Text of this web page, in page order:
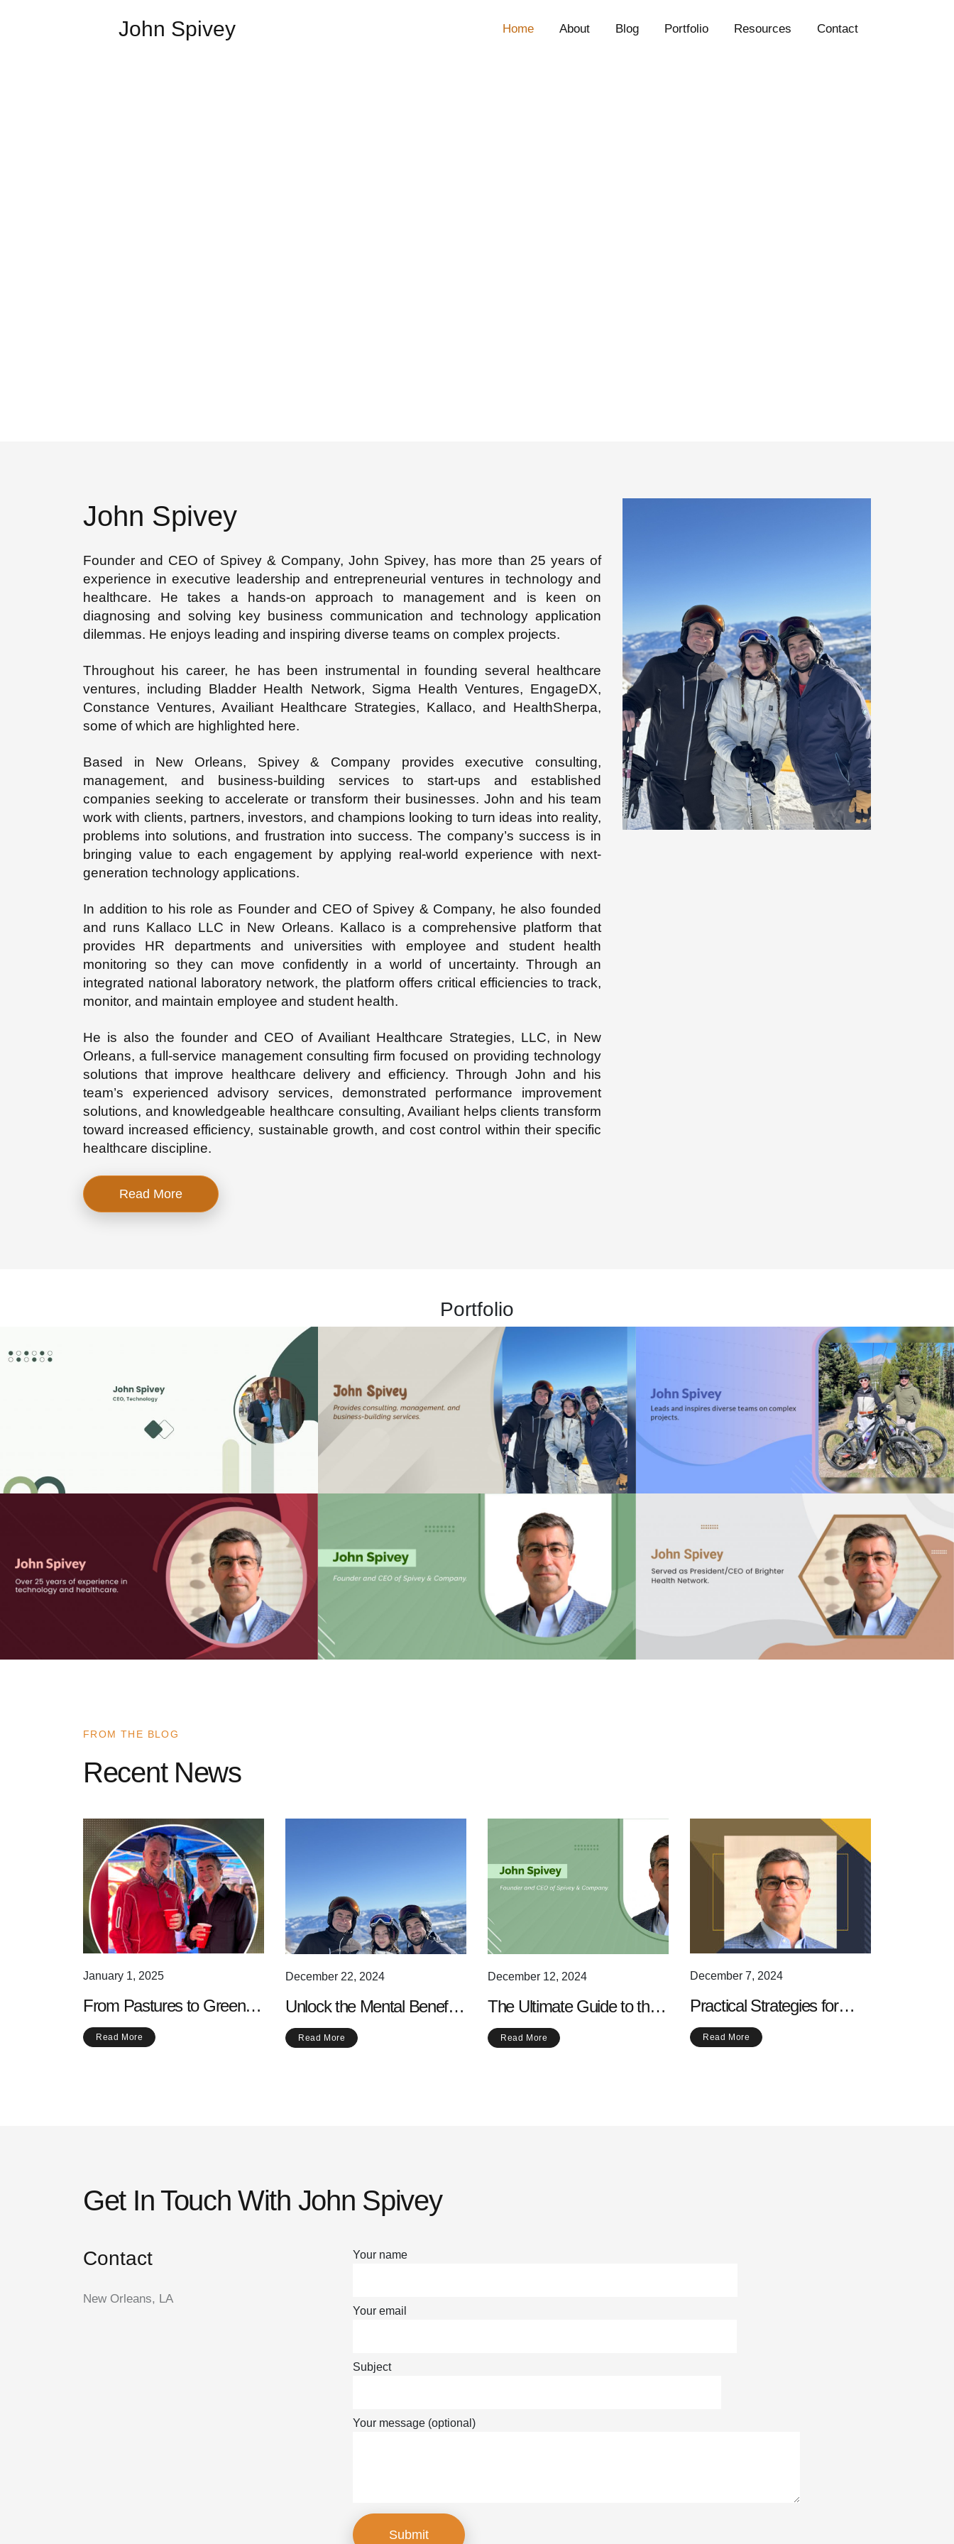
John Spivey Home About Blog Portfolio Resources Contact
John Spivey
Founder and CEO of Spivey & Company, John Spivey, has more than 25 years of
experience in executive leadership and entrepreneurial ventures in technology and
healthcare. He takes a hands-on approach to management and is keen on
diagnosing and solving key business communication and technology application
dilemmas. He enjoys leading and inspiring diverse teams on complex projects.
Throughout his career, he has been instrumental in founding several healthcare
ventures, including Bladder Health Network, Sigma Health Ventures, EngageDX,
Constance Ventures, Availiant Healthcare Strategies, Kallaco, and HealthSherpa,
some of which are highlighted here.
Based in New Orleans, Spivey & Company provides executive consulting,
management, and business-building services to start-ups and established
companies seeking to accelerate or transform their businesses. John and his team
work with clients, partners, investors, and champions looking to turn ideas into reality,
problems into solutions, and frustration into success. The company’s success is in
bringing value to each engagement by applying real-world experience with next-
generation technology applications.
In addition to his role as Founder and CEO of Spivey & Company, he also founded
and runs Kallaco LLC in New Orleans. Kallaco is a comprehensive platform that
provides HR departments and universities with employee and student health
monitoring so they can move confidently in a world of uncertainty. Through an
integrated national laboratory network, the platform offers critical efficiencies to track,
monitor, and maintain employee and student health.
He is also the founder and CEO of Availiant Healthcare Strategies, LLC, in New
Orleans, a full-service management consulting firm focused on providing technology
solutions that improve healthcare delivery and efficiency. Through John and his
team’s experienced advisory services, demonstrated performance improvement
solutions, and knowledgeable healthcare consulting, Availiant helps clients transform
toward increased efficiency, sustainable growth, and cost control within their specific
healthcare discipline.
Read More
Portfolio
FROM THE BLOG
Recent News
January 1, 2025
From Pastures to Greens:
The Evolution of Golf into a
Modern Sport
Read More
December 22, 2024
Unlock the Mental Benefits
of Walking: Why Your Mind
Loves a Good Stroll
Read More
December 12, 2024
The Ultimate Guide to the
Best Scenic Walking
Routes Near You
Read More
December 7, 2024
Practical Strategies for
Increasing Your Daily
Physical Activity
Read More
Get In Touch With John Spivey
Contact
New Orleans, LA
Your name
Your email
Subject
Your message (optional)